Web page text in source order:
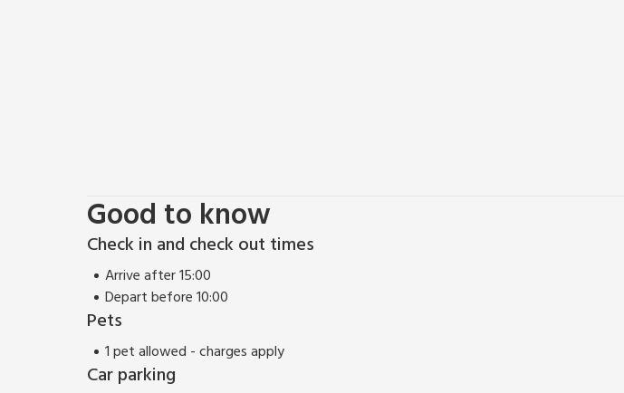
Good to know
Check in and check out times
Arrive after 15:00
Depart before 10:00
Pets
1 pet allowed - charges apply
Car parking